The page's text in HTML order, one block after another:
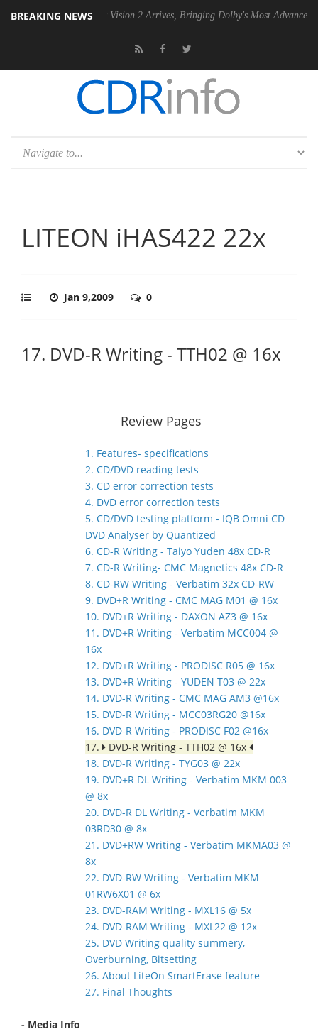
BREAKING NEWS
Dolby Vision 2 Arrives, Bringing Dolby's Most Advanced Picture
LITEON iHAS422 22x
Jan 9,2009 0
17. DVD-R Writing - TTH02 @ 16x
Review Pages
1. Features- specifications
2. CD/DVD reading tests
3. CD error correction tests
4. DVD error correction tests
5. CD/DVD testing platform - IQB Omni CD
DVD Analyser by Quantized
6. CD-R Writing - Taiyo Yuden 48x CD-R
7. CD-R Writing- CMC Magnetics 48x CD-R
8. CD-RW Writing - Verbatim 32x CD-RW
9. DVD+R Writing - CMC MAG M01 @ 16x
10. DVD+R Writing - DAXON AZ3 @ 16x
11. DVD+R Writing - Verbatim MCC004 @
16x
12. DVD+R Writing - PRODISC R05 @ 16x
13. DVD+R Writing - YUDEN T03 @ 22x
14. DVD-R Writing - CMC MAG AM3 @16x
15. DVD-R Writing - MCC03RG20 @16x
16. DVD-R Writing - PRODISC F02 @16x
17.
DVD-R Writing - TTH02 @ 16x
18. DVD-R Writing - TYG03 @ 22x
19. DVD+R DL Writing - Verbatim MKM 003
@ 8x
20. DVD-R DL Writing - Verbatim MKM
03RD30 @ 8x
21. DVD+RW Writing - Verbatim MKMA03 @
8x
22. DVD-RW Writing - Verbatim MKM
01RW6X01 @ 6x
23. DVD-RAM Writing - MXL16 @ 5x
24. DVD-RAM Writing - MXL22 @ 12x
25. DVD Writing quality summery,
Overburning, Bitsetting
26. About LiteOn SmartErase feature
27. Final Thoughts
- Media Info